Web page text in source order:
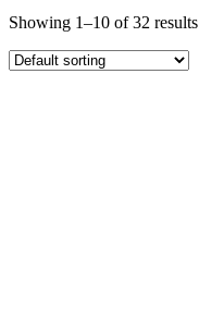
Showing 1–10 of 32 results